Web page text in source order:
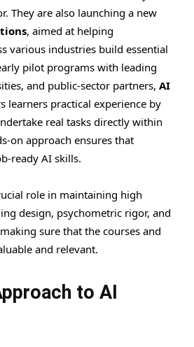
They are also launching a new
, aimed at helping
various industries build essential
pilot programs with leading
and public-sector partners, AI
learners practical experience by
real tasks directly within
on approach ensures that
ready AI skills.
role in maintaining high
design, psychometric rigor, and
sure that the courses and
and relevant.
to AI